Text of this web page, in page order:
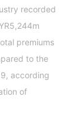
recorded
premiums
to the
according
of